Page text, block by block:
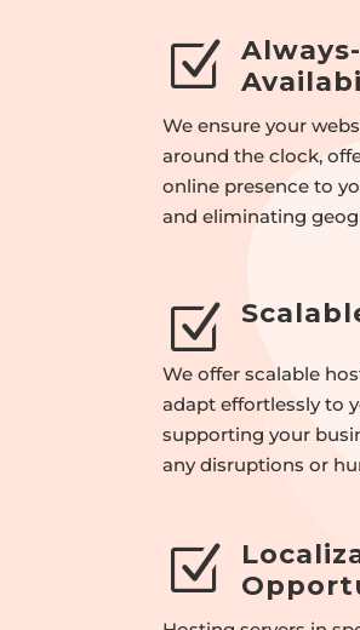
Z
We ensure your
around the clock,
online presence to
and eliminating
Z
We offer scalable
adapt effortlessly to
supporting your
any disruptions or
Z